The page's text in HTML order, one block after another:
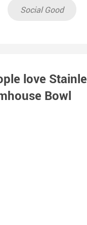
Social Good
love
Bowl